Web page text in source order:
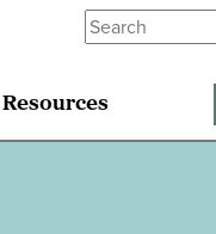
Resources